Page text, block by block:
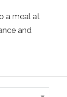
a meal at
and